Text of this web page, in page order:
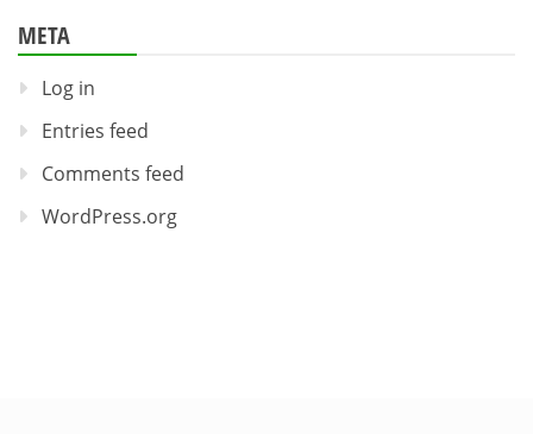
META
Log in
Entries feed
Comments feed
WordPress.org